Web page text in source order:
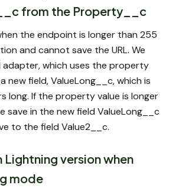
from the Property__c
the endpoint is longer than 255
and cannot save the URL. We
adapter, which uses the property
new field, ValueLong__c, which is
long. If the property value is longer
save in the new field ValueLong__c
to the field Value2__c.
Lightning version when
mode